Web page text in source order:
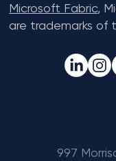
997
Microsoft Fabric,
are trademarks of